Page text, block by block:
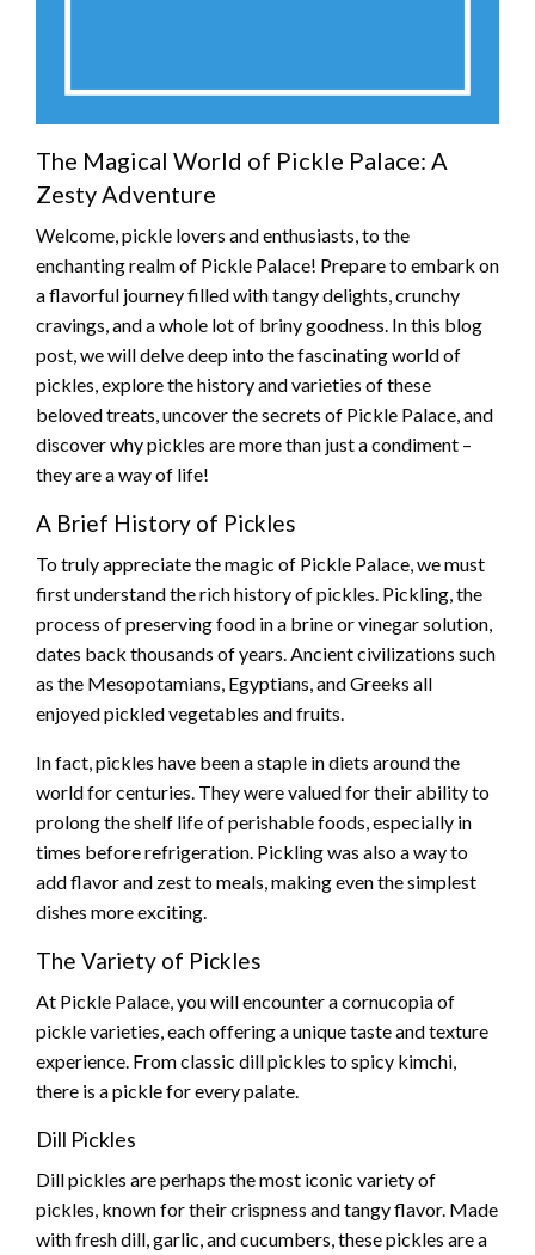
The Magical World of Pickle Palace: A
Zesty Adventure
Welcome, pickle lovers and enthusiasts, to the
enchanting realm of Pickle Palace! Prepare to embark on
a flavorful journey filled with tangy delights, crunchy
cravings, and a whole lot of briny goodness. In this blog
post, we will delve deep into the fascinating world of
pickles, explore the history and varieties of these
beloved treats, uncover the secrets of Pickle Palace, and
discover why pickles are more than just a condiment –
they are a way of life!
A Brief History of Pickles
To truly appreciate the magic of Pickle Palace, we must
first understand the rich history of pickles. Pickling, the
process of preserving food in a brine or vinegar solution,
dates back thousands of years. Ancient civilizations such
as the Mesopotamians, Egyptians, and Greeks all
enjoyed pickled vegetables and fruits.
In fact, pickles have been a staple in diets around the
world for centuries. They were valued for their ability to
prolong the shelf life of perishable foods, especially in
times before refrigeration. Pickling was also a way to
add flavor and zest to meals, making even the simplest
dishes more exciting.
The Variety of Pickles
At Pickle Palace, you will encounter a cornucopia of
pickle varieties, each offering a unique taste and texture
experience. From classic dill pickles to spicy kimchi,
there is a pickle for every palate.
Dill Pickles
Dill pickles are perhaps the most iconic variety of
pickles, known for their crispness and tangy flavor. Made
with fresh dill, garlic, and cucumbers, these pickles are a